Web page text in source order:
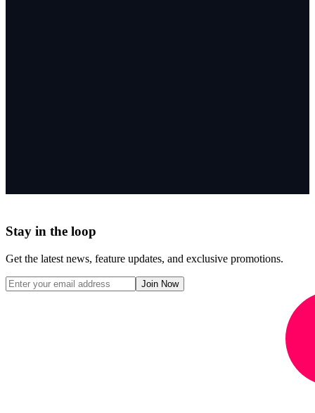
Stay in the loop
Get the latest news, feature updates, and exclusive promotions.
Join Now